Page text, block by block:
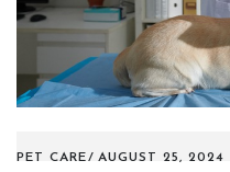
PET CARE AUGUST 25, 2024